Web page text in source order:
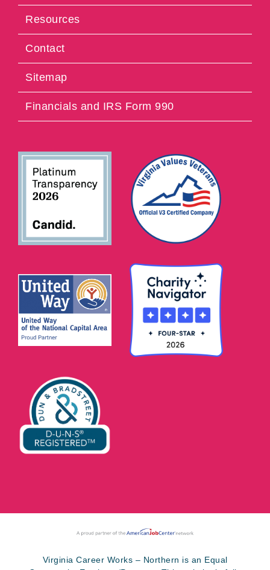
Resources
Contact
Sitemap
Financials and IRS Form 990
Virginia Career Works – Northern is an Equal